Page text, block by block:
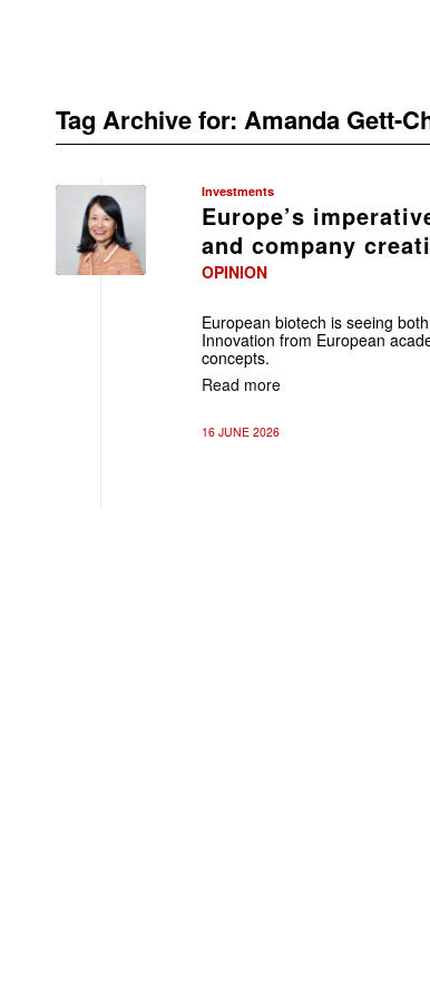
Tag Archive for: Amanda Gett-
Investments
Europe’s
and company
OPINION
European biotech is seeing
Innovation from European
concepts.
Read more
16 JUNE 2026